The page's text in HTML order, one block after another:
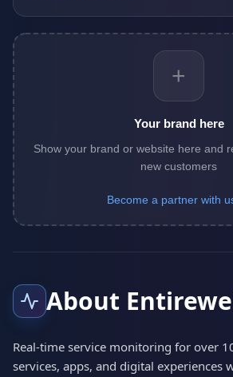
+
Your brand here
Show your brand or website here and
new customers
Become a partner with
About
Real-time service monitoring for over
services, apps, and digital experiences